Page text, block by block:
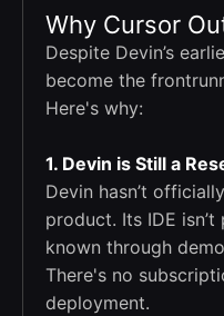
Why Cursor
Despite Devin’s
become the
Here's why:
1. Devin is Still a
Devin hasn’t
product. Its IDE
known through
There's no
deployment.